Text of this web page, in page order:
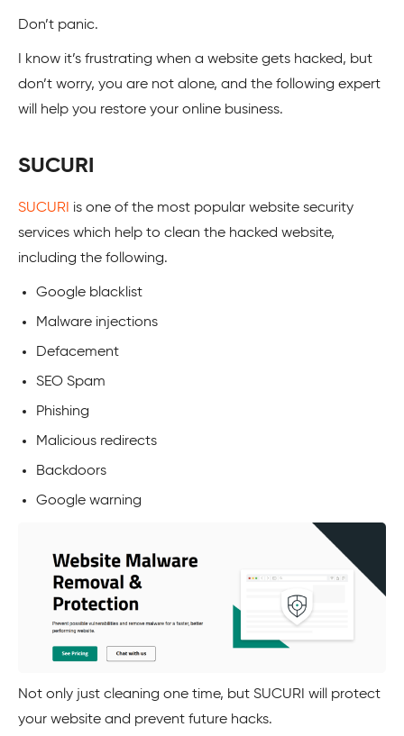
Don’t panic.
I know it’s frustrating when a website gets hacked, but
don’t worry, you are not alone, and the following expert
will help you restore your online business.
SUCURI
SUCURI is one of the most popular website security
services which help to clean the hacked website,
including the following.
Google blacklist
Malware injections
Defacement
SEO Spam
Phishing
Malicious redirects
Backdoors
Google warning
Not only just cleaning one time, but SUCURI will protect
your website and prevent future hacks.